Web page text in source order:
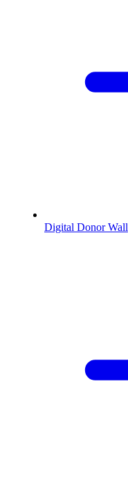
Digital Donor Wall